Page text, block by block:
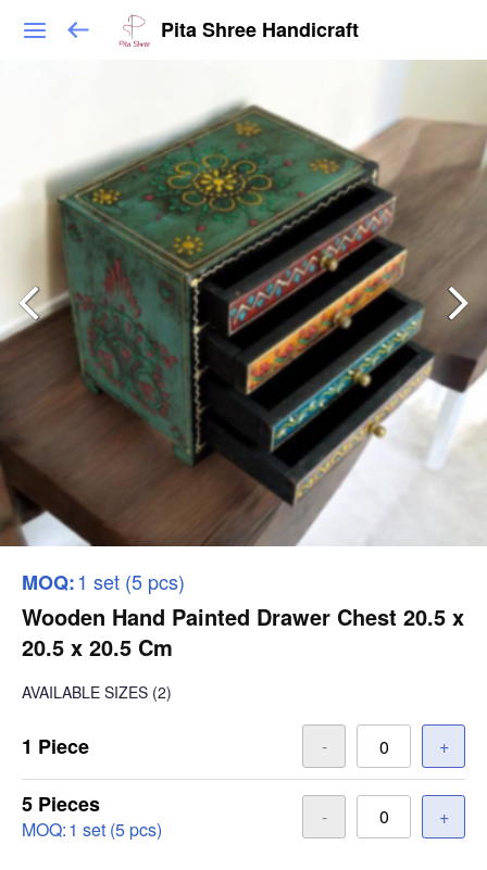
Pita Shree Handicraft
MOQ:1 set (5 pcs)
Wooden Hand Painted Drawer Chest 20.5 x
20.5 x 20.5 Cm
AVAILABLE SIZES (2)
1 Piece - +
5 Pieces
MOQ:1 set (5 pcs)
- +